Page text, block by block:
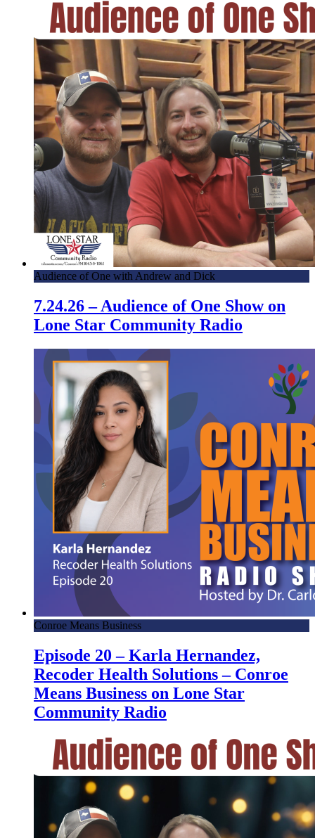
Audience of One with Andrew and Dick
7.24.26 – Audience of One Show on
Lone Star Community Radio
Conroe Means Business
Episode 20 – Karla Hernandez,
Recoder Health Solutions – Conroe
Means Business on Lone Star
Community Radio